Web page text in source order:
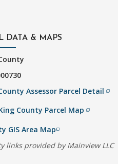
DATA & MAPS
Assessor Parcel Detailfilter_none
County Parcel Mapfilter_none
GIS Area Mapfilter_none
links provided by Mainview LLC